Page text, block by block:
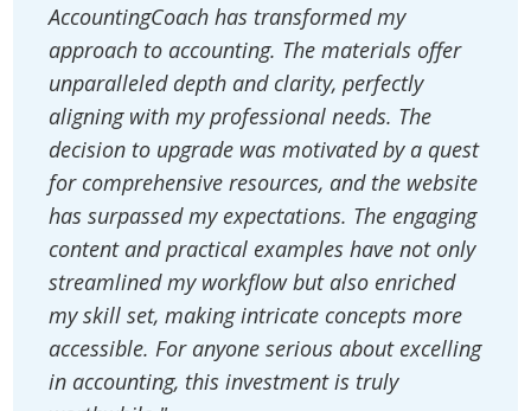
AccountingCoach has transformed my
approach to accounting. The materials offer
unparalleled depth and clarity, perfectly
aligning with my professional needs. The
decision to upgrade was motivated by a quest
for comprehensive resources, and the website
has surpassed my expectations. The engaging
content and practical examples have not only
streamlined my workflow but also enriched
my skill set, making intricate concepts more
accessible. For anyone serious about excelling
in accounting, this investment is truly